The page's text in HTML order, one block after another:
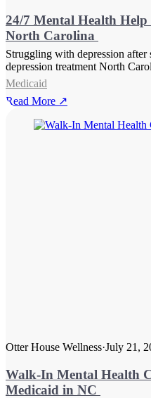
24/7 Mental Health
North Carolina
Struggling with depression after
depression treatment North
Medicaid
Read More ↗
Otter House Wellness·July 21,
Walk-In Mental Health
Medicaid in NC